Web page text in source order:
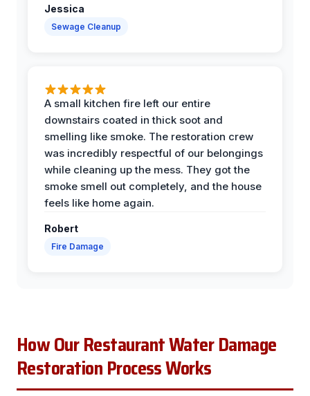
Jessica
Sewage Cleanup
A small kitchen fire left our entire
downstairs coated in thick soot and
smelling like smoke. The restoration crew
was incredibly respectful of our belongings
while cleaning up the mess. They got the
smoke smell out completely, and the house
feels like home again.
Robert
Fire Damage
How Our Restaurant Water Damage
Restoration Process Works